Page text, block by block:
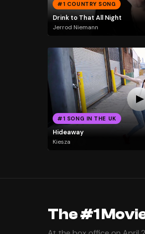
#1 COUNTRY SONG
Drink to That All Night
Jerrod Niemann
#1 SONG IN THE UK
Hideaway
Kiesza
The #1